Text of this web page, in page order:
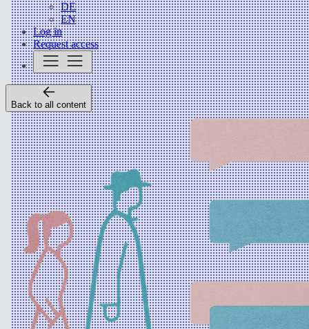
DE
EN
Log in
Request access
Back to all content